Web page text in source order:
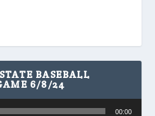
BASEBALL
6/8/24
00:00